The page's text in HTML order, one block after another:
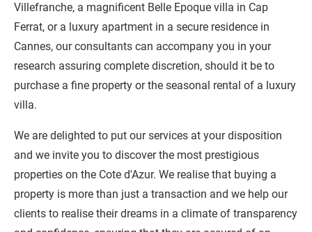
Villefranche, a magnificent Belle Epoque villa in Cap
Ferrat, or a luxury apartment in a secure residence in
Cannes, our consultants can accompany you in your
research assuring complete discretion, should it be to
purchase a fine property or the seasonal rental of a luxury
villa.
We are delighted to put our services at your disposition
and we invite you to discover the most prestigious
properties on the Cote d'Azur. We realise that buying a
property is more than just a transaction and we help our
clients to realise their dreams in a climate of transparency